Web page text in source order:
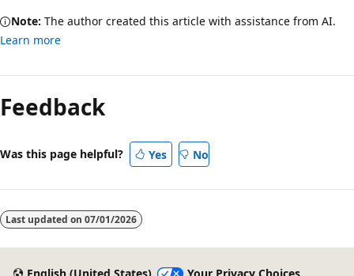
Note: The author created this article with assistance from AI.
Learn more
Feedback
Was this page helpful? Yes No
Last updated on 07/01/2026